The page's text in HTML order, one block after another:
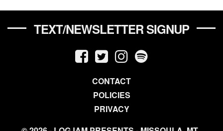
TEXT/NEWSLETTER SIGNUP
CONTACT
POLICIES
PRIVACY